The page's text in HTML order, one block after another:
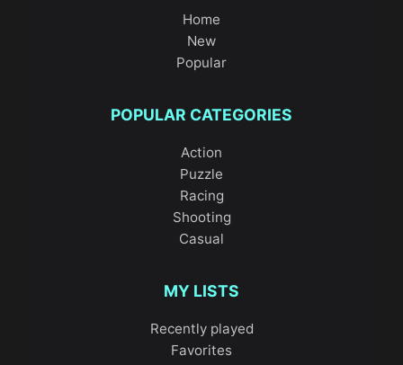
Home
New
Popular
POPULAR CATEGORIES
Action
Puzzle
Racing
Shooting
Casual
MY LISTS
Recently played
Favorites